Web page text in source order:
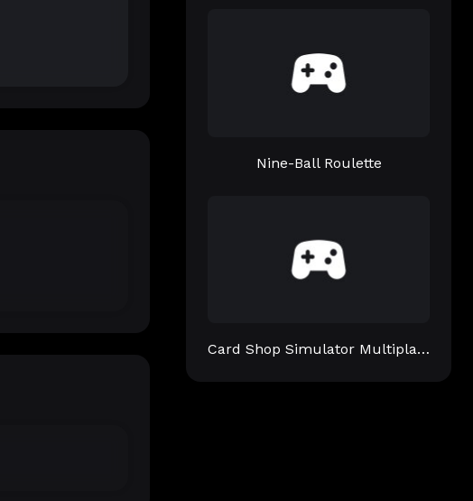
Nine-Ball Roulette
Card Shop Simulator Multiplayer